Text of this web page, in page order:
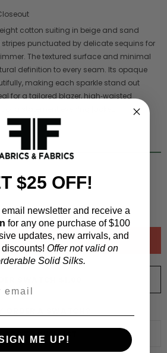
cotton suiting in beige and sand
punctuated by delicate sequins for
The textured surface and minimal
definition to every seam. Its opaque
making each sparkle stand out
for a tailored blazer, high‑waisted
or a statement evening jacket.
meters)
ADD TO WISHLIST
$25 OFF!
newsletter and receive a
for any one purchase of $100
updates, new arrivals, and
Offer not valid on
Solid Silks.
ME UP!